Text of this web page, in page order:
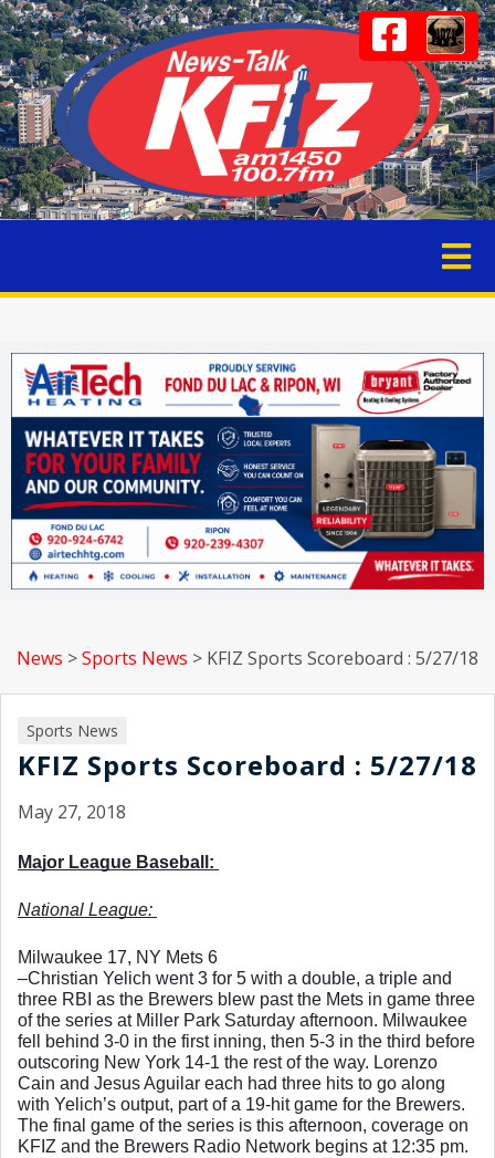
News >Sports News > KFIZ Sports Scoreboard : 5/27/18
Sports News
KFIZ Sports Scoreboard : 5/27/18
May 27, 2018
Major League Baseball:
National League:
Milwaukee 17, NY Mets 6
–Christian Yelich went 3 for 5 with a double, a triple and
three RBI as the Brewers blew past the Mets in game three
of the series at Miller Park Saturday afternoon. Milwaukee
fell behind 3-0 in the first inning, then 5-3 in the third before
outscoring New York 14-1 the rest of the way. Lorenzo
Cain and Jesus Aguilar each had three hits to go along
with Yelich’s output, part of a 19-hit game for the Brewers.
The final game of the series is this afternoon, coverage on
KFIZ and the Brewers Radio Network begins at 12:35 pm.